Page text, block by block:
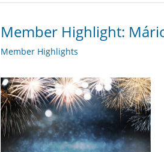
Member Highlight:
Member Highlights